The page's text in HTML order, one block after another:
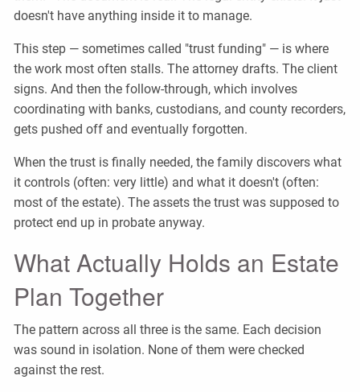
doesn't have anything inside it to manage.
This step — sometimes called "trust funding" — is where
the work most often stalls. The attorney drafts. The client
signs. And then the follow-through, which involves
coordinating with banks, custodians, and county recorders,
gets pushed off and eventually forgotten.
When the trust is finally needed, the family discovers what
it controls (often: very little) and what it doesn't (often:
most of the estate). The assets the trust was supposed to
protect end up in probate anyway.
What Actually Holds an Estate
Plan Together
The pattern across all three is the same. Each decision
was sound in isolation. None of them were checked
against the rest.